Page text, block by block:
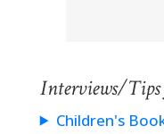
Interviews/Tips
Children's